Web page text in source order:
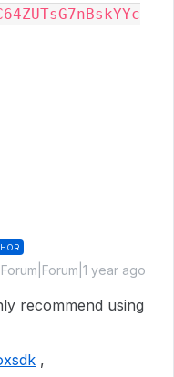
Forum|Forum|1 year ago
recommend using
,